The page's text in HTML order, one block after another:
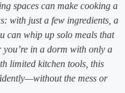
spaces can make cooking a
with just a few ingredients, a
can whip up solo meals that
you’re in a dorm with only a
limited kitchen tools, this
the mess or